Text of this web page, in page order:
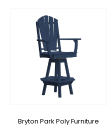
Bryton Park Poly Furniture